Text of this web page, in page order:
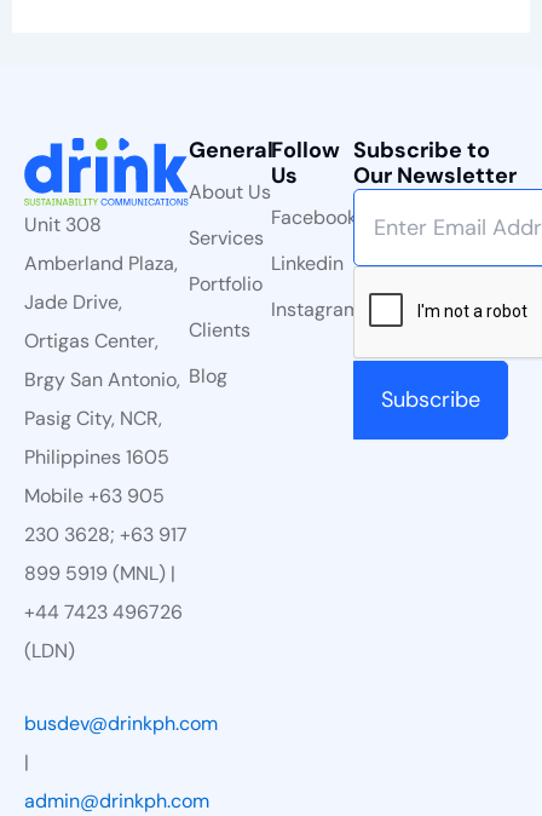
Unit 308
Amberland Plaza,
Jade Drive,
Ortigas Center,
Brgy San Antonio,
Pasig City, NCR,
Philippines 1605
Mobile +63 905
230 3628; +63 917
899 5919 (MNL) |
+44 7423 496726
(LDN)
busdev@drinkph.com
|
admin@drinkph.com
General
About Us
Services
Portfolio
Clients
Blog
Follow
Us
Facebook
Linkedin
Instagram
Subscribe to
Our Newsletter